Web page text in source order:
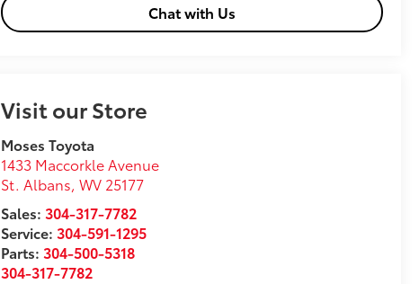
Chat with Us
Visit our Store
Moses Toyota
1433 Maccorkle Avenue
St. Albans,WV 25177
Sales:304-317-7782
Service:304-591-1295
Parts:304-500-5318
304-317-7782